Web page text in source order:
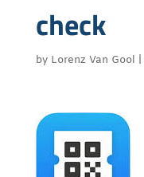
check
by Lorenz Van Gool